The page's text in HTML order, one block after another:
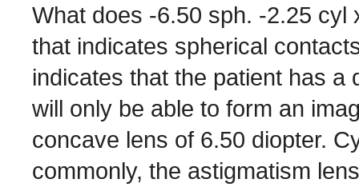
What does -6.50 sph. -2.25
that indicates spherical
indicates that the patient has a
will only be able to form an
concave lens of 6.50 diopter.
commonly, the astigmatism